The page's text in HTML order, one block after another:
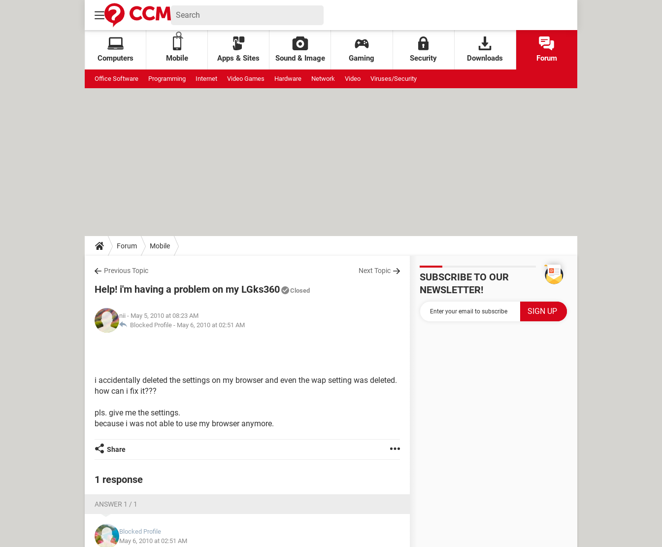
Computers Mobile Apps & Sites Sound & Image Gaming Security Downloads Forum
Office Software Programming Internet Video Games Hardware Network Video Viruses/Security
Forum Mobile
Previous Topic Next Topic
Help! i'm having a problem on my LGks360 Closed
nii - May 5, 2010 at 08:23 AM
Blocked Profile - May 6, 2010 at 02:51 AM
i accidentally deleted the settings on my browser and even the wap setting was deleted.
how can i fix it???
pls. give me the settings.
because i was not able to use my browser anymore.
Share
1 response
ANSWER 1 / 1
Blocked Profile
May 6, 2010 at 02:51 AM
SUBSCRIBE TO OUR
NEWSLETTER!